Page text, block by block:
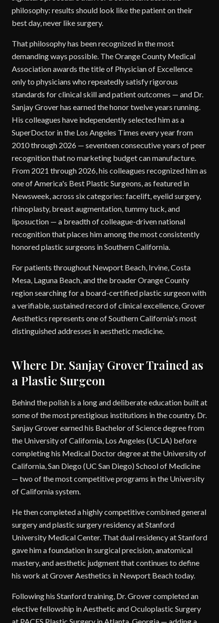
philosophy: results should look like the patient on their
best day, never like surgery.
That philosophy has been recognized in the most
demanding ways possible. The Orange County Medical
Association awards the title of Physician of Excellence
only to physicians who repeatedly satisfy rigorous
standards for clinical skill and patient outcomes — and Dr.
Sanjay Grover has earned the honor twelve years running.
His colleagues have independently selected him as a
SuperDoctor in the Los Angeles Times every year from
2010 through 2026 — seventeen consecutive years of peer
recognition that no marketing budget can manufacture.
From 2021 through 2026, his colleagues recognized him as
one of America's Best Plastic Surgeons, as featured in
Newsweek, across six categories: facelift, eyelid surgery,
rhinoplasty, breast augmentation, tummy tuck, and
liposuction — a breadth of colleague-driven national
recognition that places him among the most consistently
honored plastic surgeons in Southern California.
For patients throughout Newport Beach, Irvine, Costa
Mesa, Laguna Beach, and the broader Orange County
region searching for a board-certified plastic surgeon with
a verifiable, sustained record of clinical excellence, Grover
Aesthetics represents one of Southern California's most
distinguished addresses in aesthetic medicine.
Where Dr. Sanjay Grover Trained as
a Plastic Surgeon
Behind the polish is a long and deliberate education built at
some of the most prestigious institutions in the country. Dr.
Sanjay Grover earned his Bachelor of Science degree from
the University of California, Los Angeles (UCLA) before
completing his Medical Doctor degree at the University of
California, San Diego (UC San Diego) School of Medicine
— two of the most competitive programs in the University
of California system.
He then completed a highly competitive combined general
surgery and plastic surgery residency at Stanford
University Medical Center. That dual residency at Stanford
gave him a foundation in surgical precision, anatomical
mastery, and aesthetic judgment that continues to define
his work at Grover Aesthetics in Newport Beach today.
Following his Stanford training, Dr. Grover completed an
elective fellowship in Aesthetic and Oculoplastic Surgery